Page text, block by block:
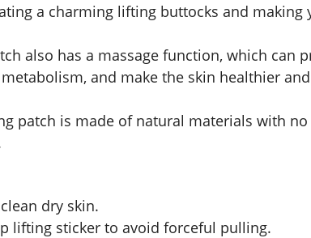
a charming lifting buttocks and making
also has a massage function, which can
and make the skin healthier
patch is made of natural materials with
dry skin.
lifting sticker to avoid forceful pulling.